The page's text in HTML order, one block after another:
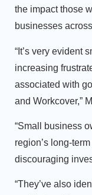
the impact those
businesses
“It’s very evident
increasing
associated with
and Workcover,”
“Small business
region’s long-
discouraging
“They’ve also